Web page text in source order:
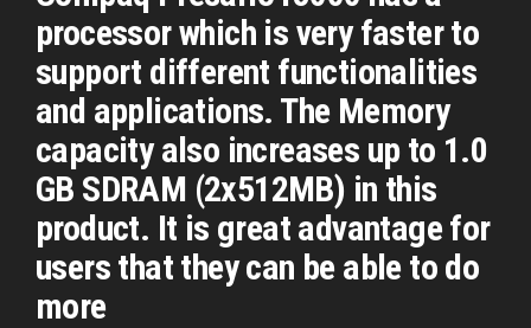
processor which is very faster to
support different functionalities
and applications. The Memory
capacity also increases up to 1.0
GB SDRAM (2x512MB) in this
product. It is great advantage for
users that they can be able to do
more